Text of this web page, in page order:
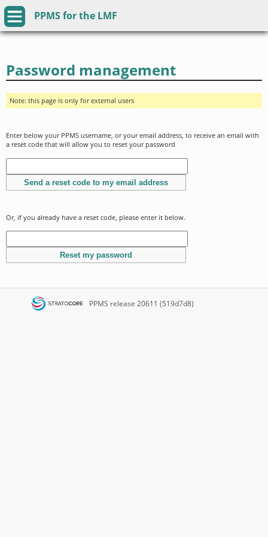
PPMS forthe LMF
Password management
Note: this page is only for external users
Enter below your PPMS username, or your email address, to receive an email with
a reset code that will allow you to reset your password
Or, if you already have a reset code, please enter it below.
PPMS release 20611 (519d7d8)